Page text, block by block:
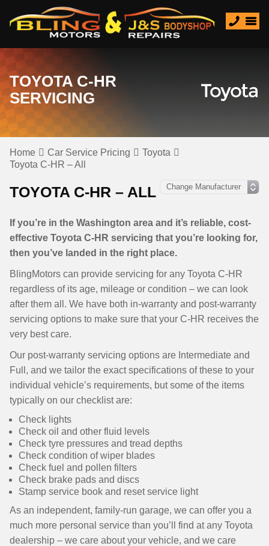
TOYOTA C-HR
SERVICING
Home Car Service Pricing
Toyota
Toyota C-HR – All
TOYOTA C-HR – ALL
If you’re in the Washington area and it’s reliable, cost-
effective Toyota C-HR servicing that you’re looking for,
then you’ve landed in the right place.
BlingMotors can provide servicing for any Toyota C-HR
regardless of its age, mileage or condition – we can look
after them all. We have both in-warranty and post-warranty
servicing options to make sure that your C-HR receives the
very best care.
Our post-warranty servicing options are Intermediate and
Full, and we tailor the exact specifications of these to your
individual vehicle’s requirements, but some of the items
typically on our checklist are:
Check lights
Check oil and other fluid levels
Check tyre pressures and tread depths
Check condition of wiper blades
Check fuel and pollen filters
Check brake pads and discs
Stamp service book and reset service light
As an independent, family-run garage, we can offer you a
much more personal service than you’ll find at any Toyota
dealership – we care about your vehicle, and we care